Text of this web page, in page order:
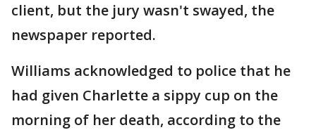
client, but the jury wasn't swayed, the
newspaper reported.
Williams acknowledged to police that he
had given Charlette a sippy cup on the
morning of her death, according to the